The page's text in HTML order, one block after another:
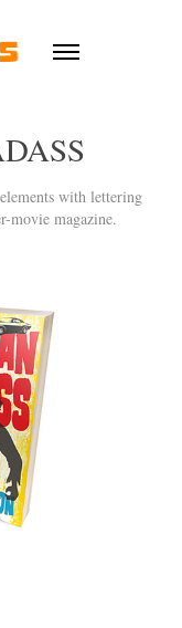
with lettering
movie magazine.